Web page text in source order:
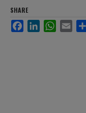
SHARE
FacebookLinkedIn